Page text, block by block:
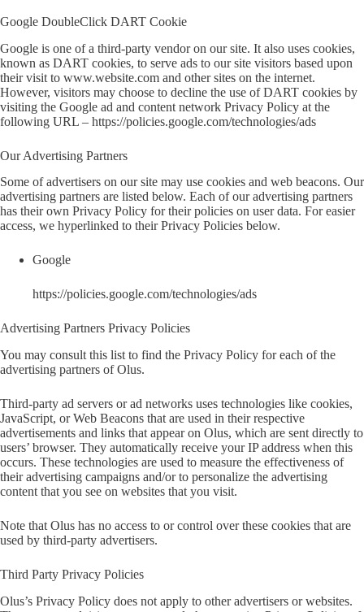
Google DoubleClick DART Cookie
Google is one of a third-party vendor on our site. It also uses cookies,
known as DART cookies, to serve ads to our site visitors based upon
their visit to www.website.com and other sites on the internet.
However, visitors may choose to decline the use of DART cookies by
visiting the Google ad and content network Privacy Policy at the
following URL – https://policies.google.com/technologies/ads
Our Advertising Partners
Some of advertisers on our site may use cookies and web beacons. Our
advertising partners are listed below. Each of our advertising partners
has their own Privacy Policy for their policies on user data. For easier
access, we hyperlinked to their Privacy Policies below.
Google
https://policies.google.com/technologies/ads
Advertising Partners Privacy Policies
You may consult this list to find the Privacy Policy for each of the
advertising partners of Olus.
Third-party ad servers or ad networks uses technologies like cookies,
JavaScript, or Web Beacons that are used in their respective
advertisements and links that appear on Olus, which are sent directly to
users’ browser. They automatically receive your IP address when this
occurs. These technologies are used to measure the effectiveness of
their advertising campaigns and/or to personalize the advertising
content that you see on websites that you visit.
Note that Olus has no access to or control over these cookies that are
used by third-party advertisers.
Third Party Privacy Policies
Olus’s Privacy Policy does not apply to other advertisers or websites.